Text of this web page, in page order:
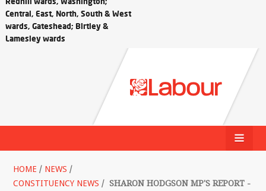
Central, East, North, South & West
wards, Gateshead; Birtley &
Lamesley wards
HOME / NEWS /
CONSTITUENCY NEWS / SHARON HODGSON MP'S REPORT -